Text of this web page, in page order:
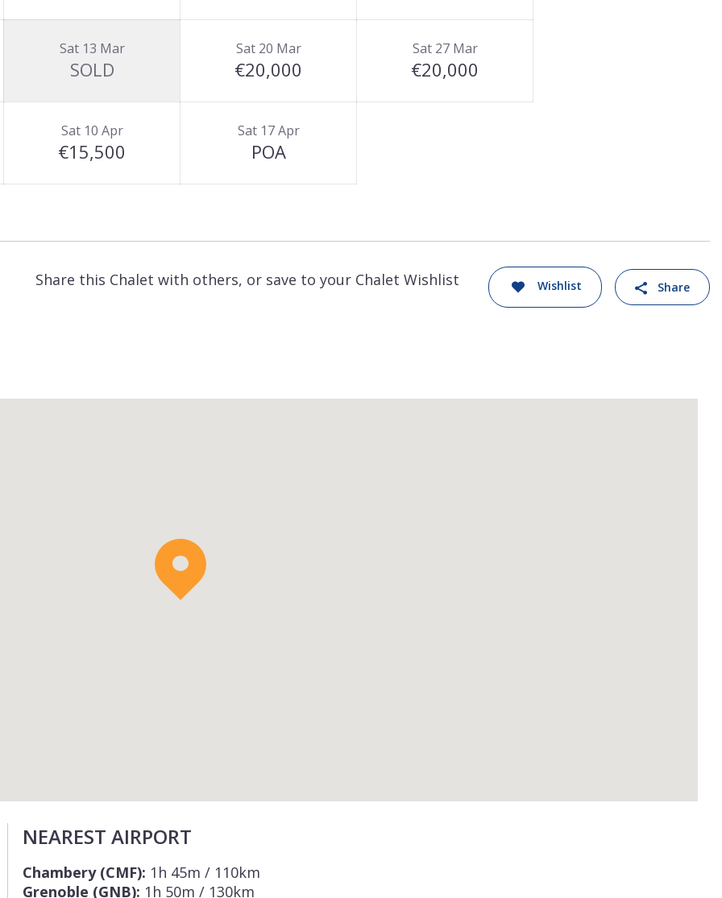
Sat 13 Mar
SOLD
Sat 20 Mar
€20,000
Sat 27 Mar
€20,000
Sat 10 Apr
€15,500
Sat 17 Apr
POA
Share this Chalet with others, or save to your Chalet Wishlist Wishlist Share
NEAREST AIRPORT
Chambery (CMF): 1h 45m / 110km
Grenoble (GNB): 1h 50m / 130km